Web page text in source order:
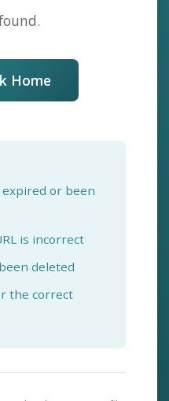
Home
or been
is incorrect
deleted
the correct